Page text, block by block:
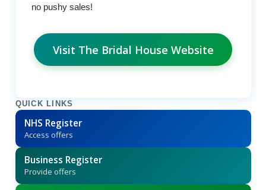
no pushy sales!
Visit The Bridal House Website
QUICK LINKS
NHS Register
Access offers
Business Register
Provide offers